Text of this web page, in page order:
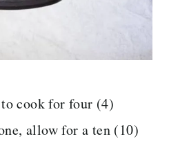
cook for four (4)
allow for a ten (10)